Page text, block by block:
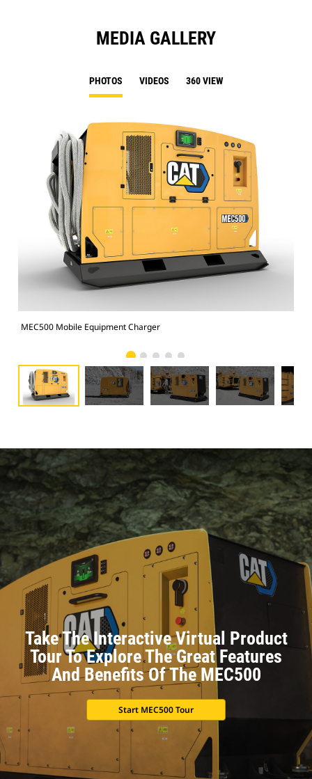
MEDIA GALLERY
PHOTOS VIDEOS 360 VIEW
MEC500 Mobile Equipment Charger
Take The Interactive Virtual Product
Tour To Explore The Great Features
And Benefits Of The MEC500
Start MEC500 Tour